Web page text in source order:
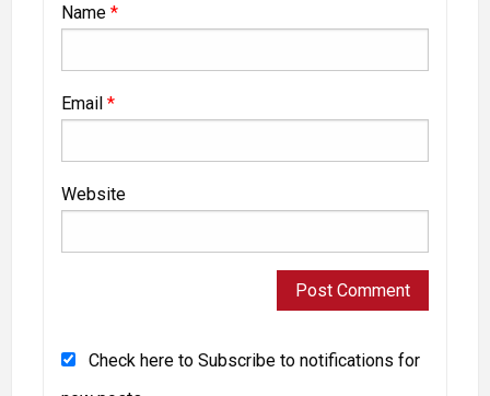
Name *
Email *
Website
Check here to Subscribe to notifications for